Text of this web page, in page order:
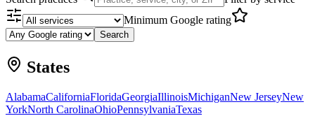
Minimum Google rating
Search
States
AlabamaCaliforniaFloridaGeorgiaIllinoisMichiganNew JerseyNew
YorkNorth CarolinaOhioPennsylvaniaTexas